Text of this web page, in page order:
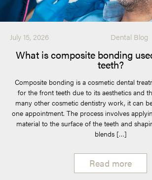
July 15, 2026 Dental Blog
What is composite bonding
teeth?
Composite bonding is a cosmetic dental
for the front teeth due to its aesthetics and
many other cosmetic dentistry work, it can
one appointment. The process involves
material to the surface of the teeth and
blends […]
Read more